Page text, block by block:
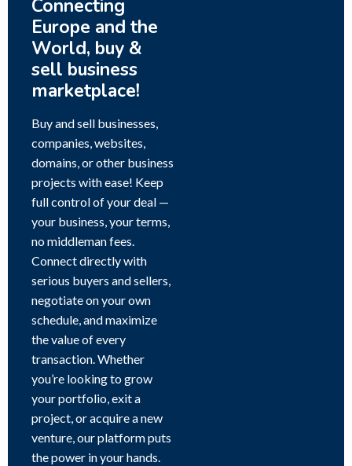
Connecting
Europe and the
World, buy &
sell business
marketplace!
Buy and sell businesses,
companies, websites,
domains, or other business
projects with ease! Keep
full control of your deal —
your business, your terms,
no middleman fees.
Connect directly with
serious buyers and sellers,
negotiate on your own
schedule, and maximize
the value of every
transaction. Whether
you’re looking to grow
your portfolio, exit a
project, or acquire a new
venture, our platform puts
the power in your hands.